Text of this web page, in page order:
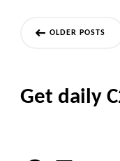
PostsOLDER POSTS
Get daily